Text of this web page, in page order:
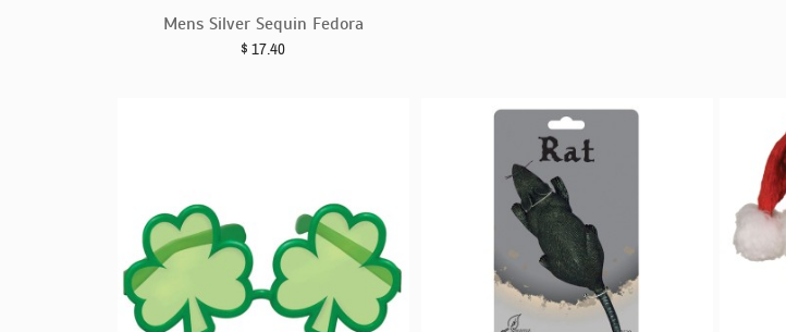
Mens Silver Sequin Fedora
$ 17.40